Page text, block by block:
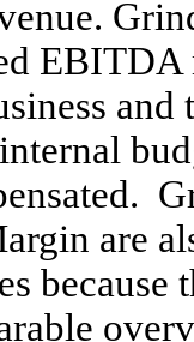
EBITDA
are